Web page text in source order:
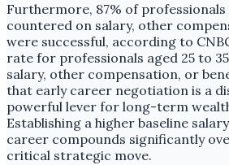
Furthermore, 87% of professionals
countered on salary, other
were successful, according to
rate for professionals aged 25 to
salary, other compensation, or
that early career negotiation is a
powerful lever for long-term
Establishing a higher baseline
career compounds significantly
critical strategic move.